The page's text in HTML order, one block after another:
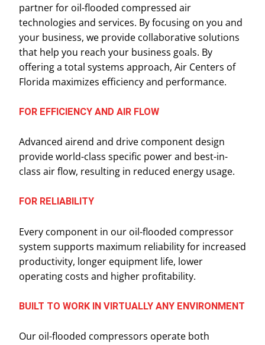
partner for oil-flooded compressed air
technologies and services. By focusing on you and
your business, we provide collaborative solutions
that help you reach your business goals. By
offering a total systems approach, Air Centers of
Florida maximizes efficiency and performance.
FOR EFFICIENCY AND AIR FLOW
Advanced airend and drive component design
provide world-class specific power and best-in-
class air flow, resulting in reduced energy usage.
FOR RELIABILITY
Every component in our oil-flooded compressor
system supports maximum reliability for increased
productivity, longer equipment life, lower
operating costs and higher profitability.
BUILT TO WORK IN VIRTUALLY ANY ENVIRONMENT
Our oil-flooded compressors operate both